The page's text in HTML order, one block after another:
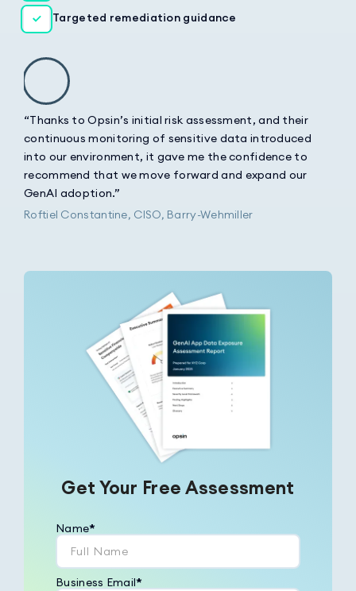
Targeted remediation guidance
“Thanks to Opsin’s initial risk assessment, and their
continuous monitoring of sensitive data introduced
into our environment, it gave me the confidence to
recommend that we move forward and expand our
GenAI adoption.”
Roftiel Constantine, CISO, Barry-Wehmiller
Get Your Free Assessment
Name*
Business Email*